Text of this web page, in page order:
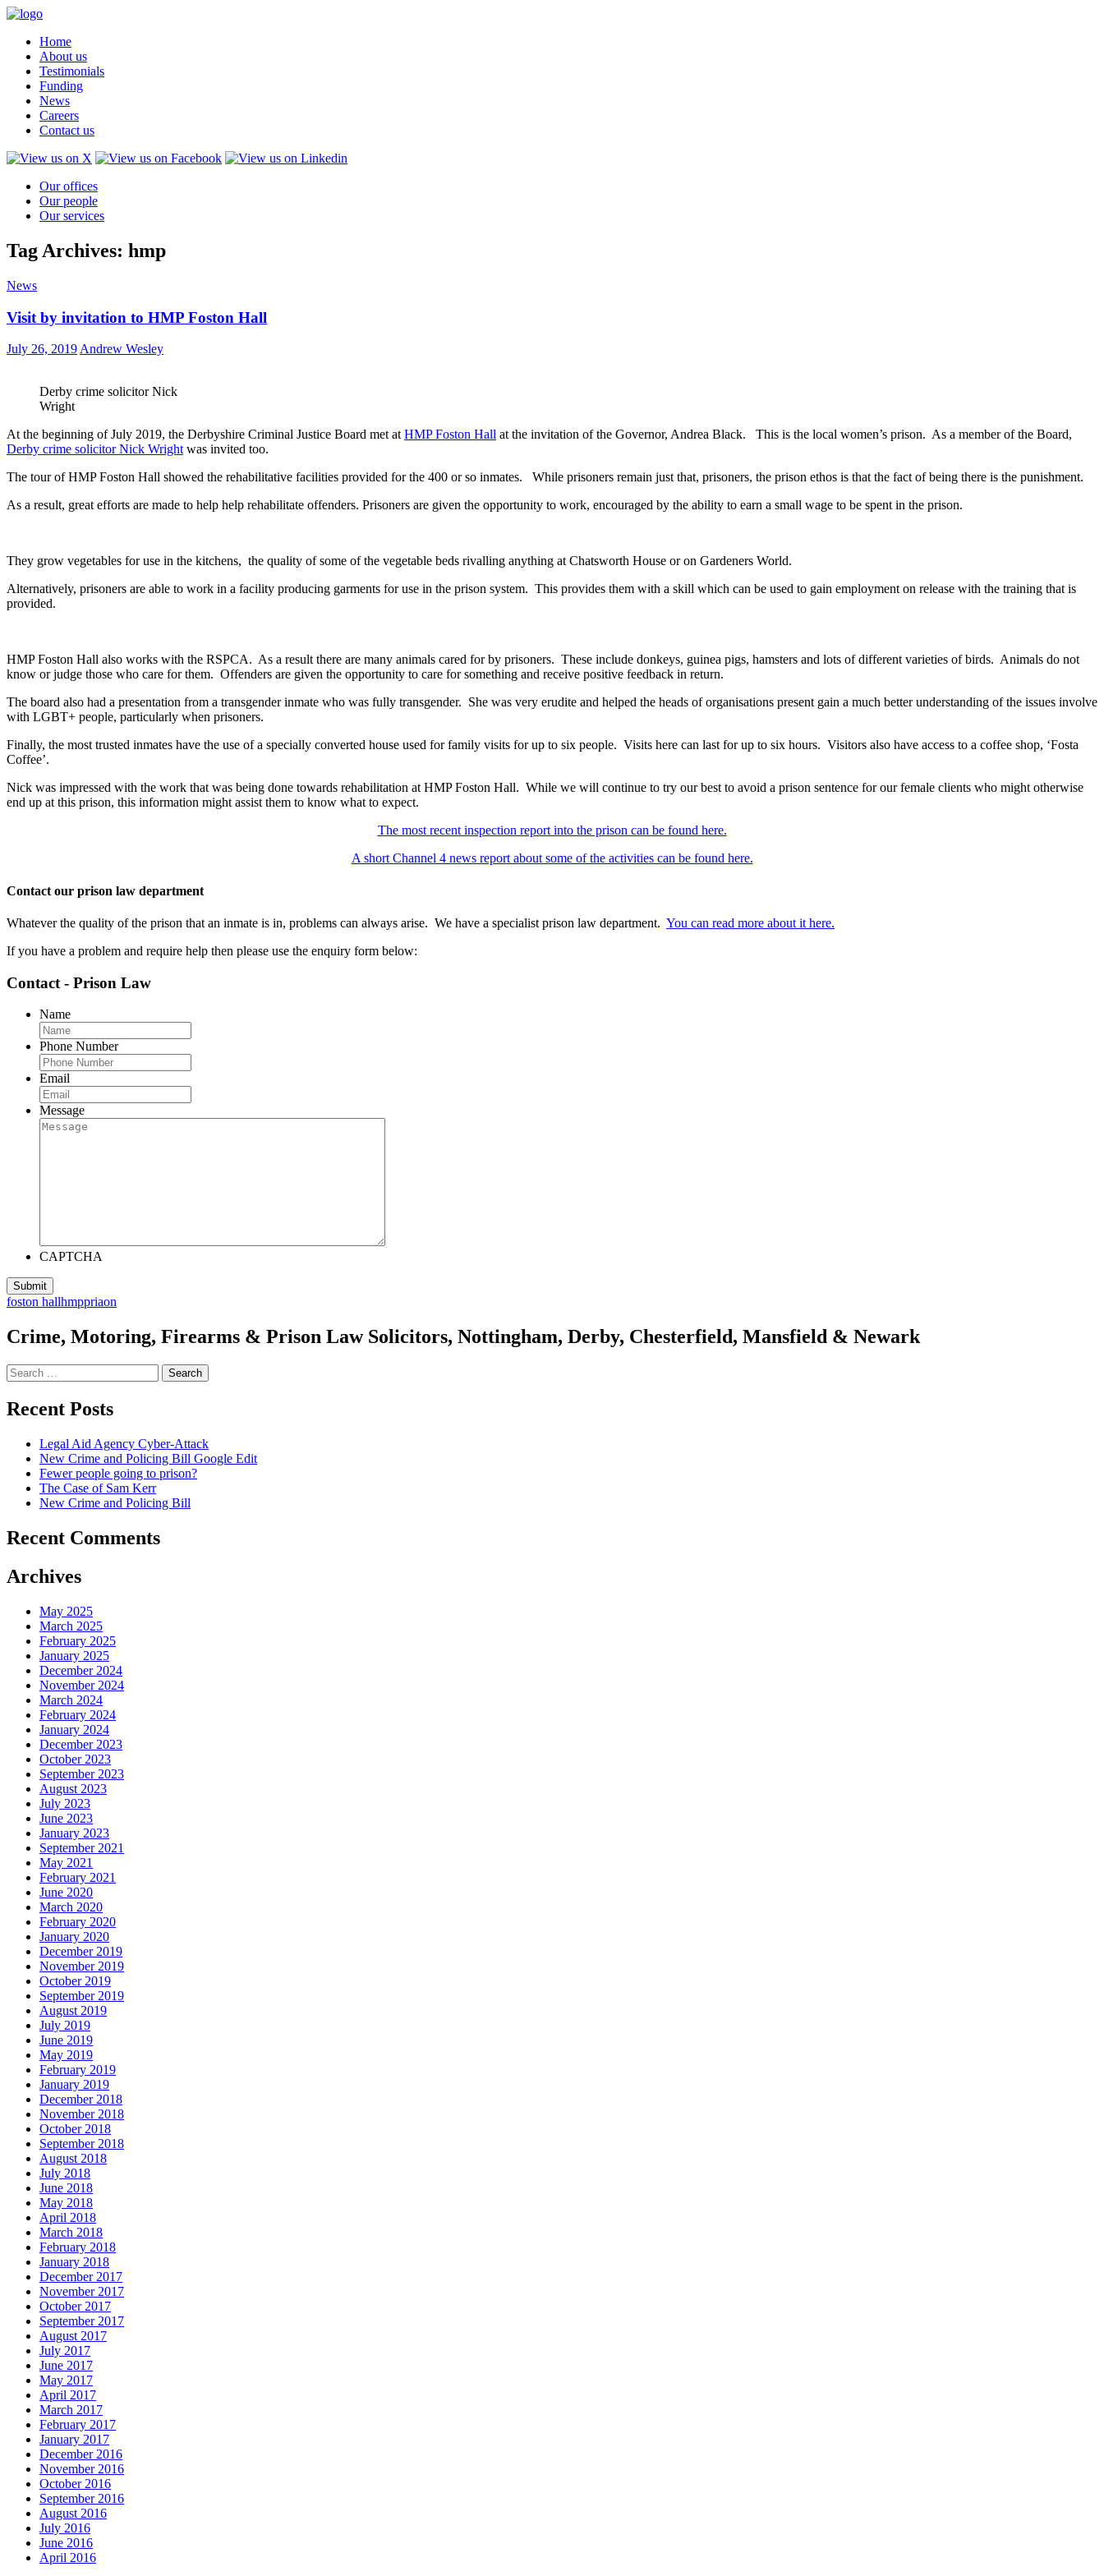
Home
About us
Testimonials
Funding
News
Careers
Contact us
Our offices
Our people
Our services
Tag Archives: hmp
News
Visit by invitation to HMP Foston Hall
July 26, 2019 Andrew Wesley
Derby crime solicitor Nick
Wright
At the beginning of July 2019, the Derbyshire Criminal Justice Board met at HMP Foston Hall at the invitation of the Governor, Andrea Black. This is the local women’s prison. As a member of the Board,
Derby crime solicitor Nick Wright was invited too.
The tour of HMP Foston Hall showed the rehabilitative facilities provided for the 400 or so inmates. While prisoners remain just that, prisoners, the prison ethos is that the fact of being there is the punishment.
As a result, great efforts are made to help help rehabilitate offenders. Prisoners are given the opportunity to work, encouraged by the ability to earn a small wage to be spent in the prison.
They grow vegetables for use in the kitchens, the quality of some of the vegetable beds rivalling anything at Chatsworth House or on Gardeners World.
Alternatively, prisoners are able to work in a facility producing garments for use in the prison system. This provides them with a skill which can be used to gain employment on release with the training that is
provided.
HMP Foston Hall also works with the RSPCA. As a result there are many animals cared for by prisoners. These include donkeys, guinea pigs, hamsters and lots of different varieties of birds. Animals do not
know or judge those who care for them. Offenders are given the opportunity to care for something and receive positive feedback in return.
The board also had a presentation from a transgender inmate who was fully transgender. She was very erudite and helped the heads of organisations present gain a much better understanding of the issues involve
with LGBT+ people, particularly when prisoners.
Finally, the most trusted inmates have the use of a specially converted house used for family visits for up to six people. Visits here can last for up to six hours. Visitors also have access to a coffee shop, ‘Fosta
Coffee’.
Nick was impressed with the work that was being done towards rehabilitation at HMP Foston Hall. While we will continue to try our best to avoid a prison sentence for our female clients who might otherwise
end up at this prison, this information might assist them to know what to expect.
The most recent inspection report into the prison can be found here.
A short Channel 4 news report about some of the activities can be found here.
Contact our prison law department
Whatever the quality of the prison that an inmate is in, problems can always arise. We have a specialist prison law department. You can read more about it here.
If you have a problem and require help then please use the enquiry form below:
Contact - Prison Law
Name
Phone Number
Email
Message
CAPTCHA
foston hallhmppriaon
Crime, Motoring, Firearms & Prison Law Solicitors, Nottingham, Derby, Chesterfield, Mansfield & Newark
Search
for:
Recent Posts
Legal Aid Agency Cyber-Attack
New Crime and Policing Bill Google Edit
Fewer people going to prison?
The Case of Sam Kerr
New Crime and Policing Bill
Recent Comments
Archives
May 2025
March 2025
February 2025
January 2025
December 2024
November 2024
March 2024
February 2024
January 2024
December 2023
October 2023
September 2023
August 2023
July 2023
June 2023
January 2023
September 2021
May 2021
February 2021
June 2020
March 2020
February 2020
January 2020
December 2019
November 2019
October 2019
September 2019
August 2019
July 2019
June 2019
May 2019
February 2019
January 2019
December 2018
November 2018
October 2018
September 2018
August 2018
July 2018
June 2018
May 2018
April 2018
March 2018
February 2018
January 2018
December 2017
November 2017
October 2017
September 2017
August 2017
July 2017
June 2017
May 2017
April 2017
March 2017
February 2017
January 2017
December 2016
November 2016
October 2016
September 2016
August 2016
July 2016
June 2016
April 2016